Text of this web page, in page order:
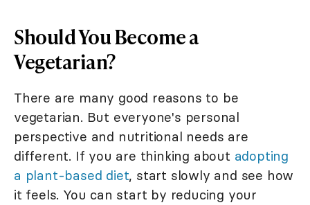
Should You Become a
Vegetarian?
There are many good reasons to be
vegetarian. But everyone's personal
perspective and nutritional needs are
different. If you are thinking about adopting
a plant-based diet, start slowly and see how
it feels. You can start by reducing your